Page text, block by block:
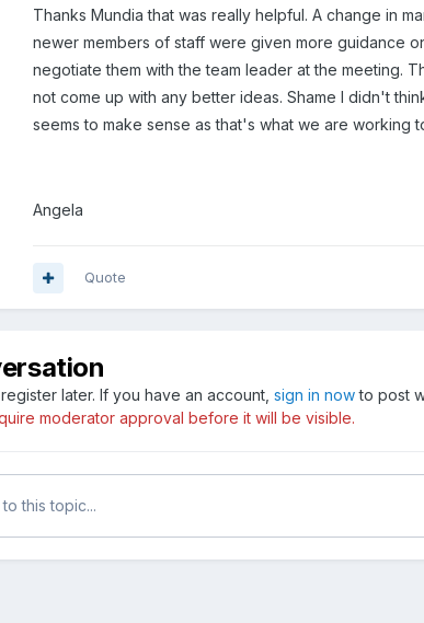
Thanks Mundia that was really helpful. A change in
newer members of staff were given more guidance
negotiate them with the team leader at the meeting.
not come up with any better ideas. Shame I didn't
seems to make sense as that's what we are working
Angela
Quote
later. If you have an account,sign in nowto post
moderator approval before it will be visible.
this topic...